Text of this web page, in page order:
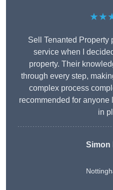
Sell Tenanted Property
service when I
property. Their
through every step,
complex process
recommended for
in
Simon